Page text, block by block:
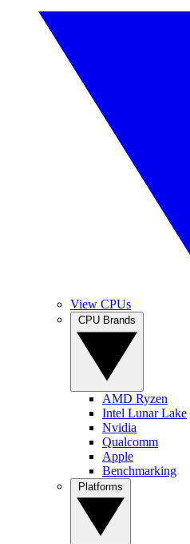
View CPUs
AMD Ryzen
Intel Lunar Lake
Nvidia
Qualcomm
Apple
Benchmarking